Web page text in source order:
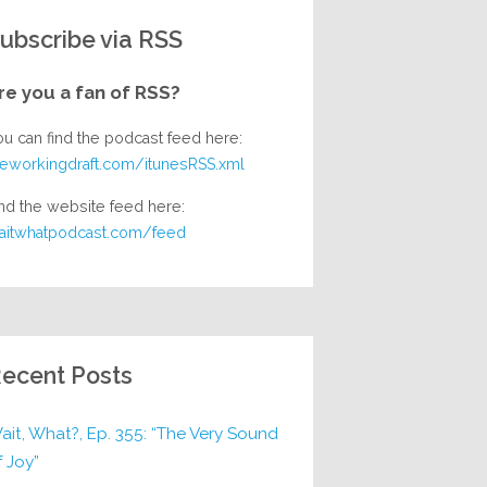
via RSS
you a fan of RSS?
can find the podcast feed here:
itunesRSS.xml
the website feed here:
feed
Posts
What?, Ep. 355: “The Very Sound
Joy”